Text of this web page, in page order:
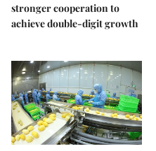
stronger cooperation to
achieve double-digit growth